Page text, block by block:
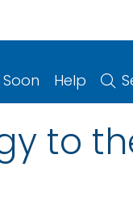
Help
to